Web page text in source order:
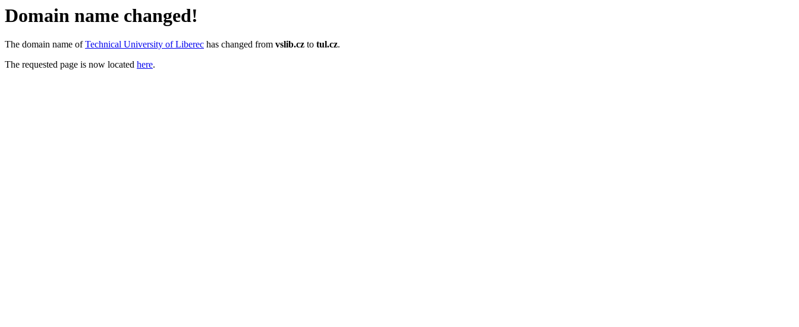
Domain name changed!
The domain name ofTechnical University of Liberec has changed from vslib.cz to tul.cz.
The requested page is now located here.